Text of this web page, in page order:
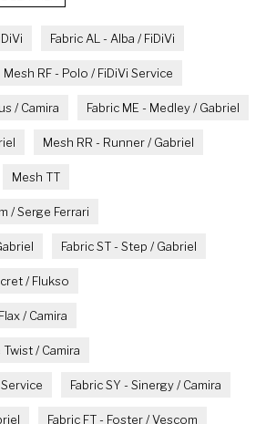
Fabric AL - Alba / FiDiVi
Mesh RF - Polo / FiDiVi Service
/ Camira Fabric ME - Medley / Gabriel
Mesh RR - Runner / Gabriel
Mesh TT
/ Serge Ferrari
Fabric ST - Step / Gabriel
/ Flukso
/ Camira
/ Camira
Fabric SY - Sinergy / Camira
Fabric FT - Foster / Vescom